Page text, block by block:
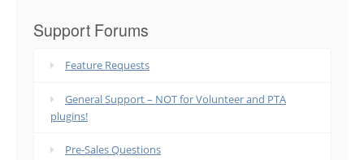
Support Forums
Feature Requests
General Support – NOT for Volunteer and PTA
plugins!
Pre-Sales Questions